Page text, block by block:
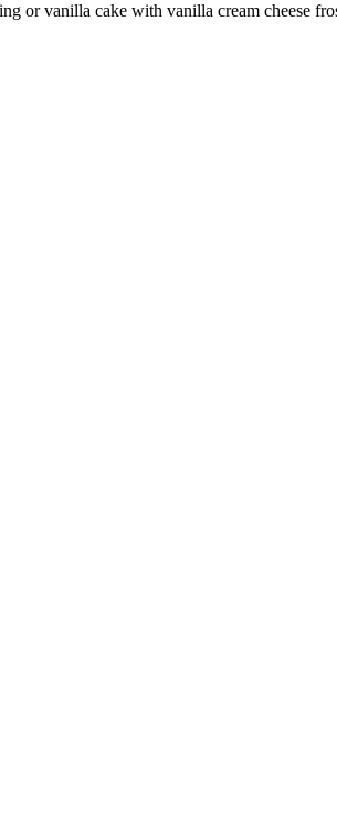
or vanilla cake with vanilla cream cheese